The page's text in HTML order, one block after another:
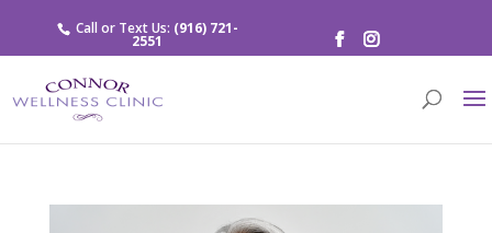
Call or Text Us: (916) 721-
2551